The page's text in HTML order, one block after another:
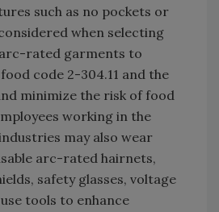
such as no pockets or
when selecting
rated garments to
code 2-304.11 and the
minimize the risk of food
working in the
may also wear
arc-rated hairnets,
safety glasses, voltage
tools to enhance